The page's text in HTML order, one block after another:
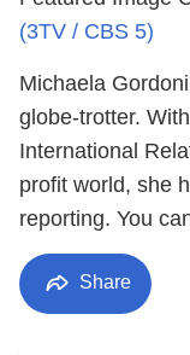
(3TV / CBS 5)
Michaela
globe-trotter.
International
profit world, she
reporting. You
Share